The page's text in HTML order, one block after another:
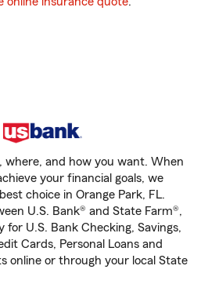
where, and how you want. When
your financial goals, we
choice in Orange Park, FL.
U.S. Bank® and State Farm®,
for U.S. Bank Checking, Savings,
Cards, Personal Loans and
online or through your local State